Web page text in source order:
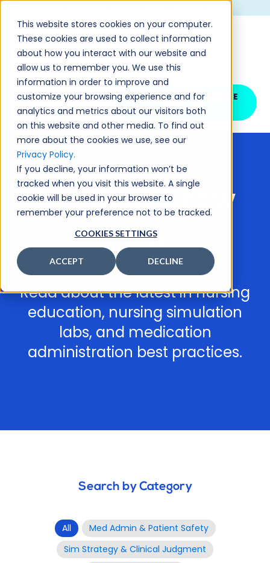
This website stores cookies on your computer.
These cookies are used to collect information
about how you interact with our website and
allow us to remember you. We use this
information in order to improve and
customize your browsing experience and for
analytics and metrics about our visitors both
on this website and other media. To find out
more about the cookies we use, see our
Privacy Policy.
If you decline, your information won’t be
tracked when you visit this website. A single
cookie will be used in your browser to
remember your preference not to be tracked.
COOKIES SETTINGS
ACCEPT DECLINE
SCHEDULE YOUR FREE
DEMO
The Sim2Grow
Blog
Read about the latest in nursing
education, nursing simulation
labs, and medication
administration best practices.
Search by Category
All
Med Admin & Patient Safety
Sim Strategy & Clinical Judgment